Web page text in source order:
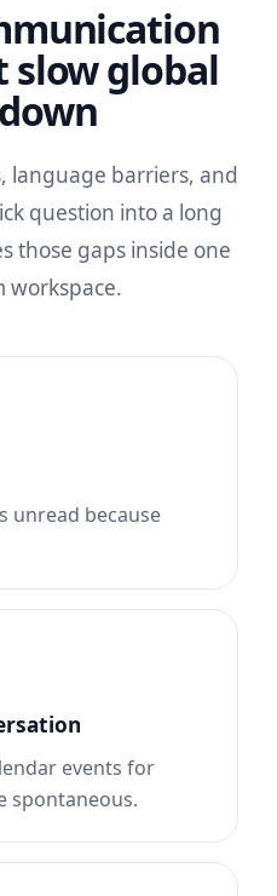
slow global
language barriers, and
question into a long
those gaps inside one
workspace.
unread because
events for
spontaneous.